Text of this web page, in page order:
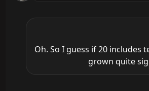
Oh. So I guess if 20 includes
grown quite